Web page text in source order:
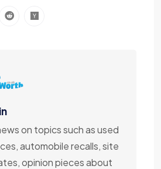
on topics such as used
automobile recalls, site
opinion pieces about